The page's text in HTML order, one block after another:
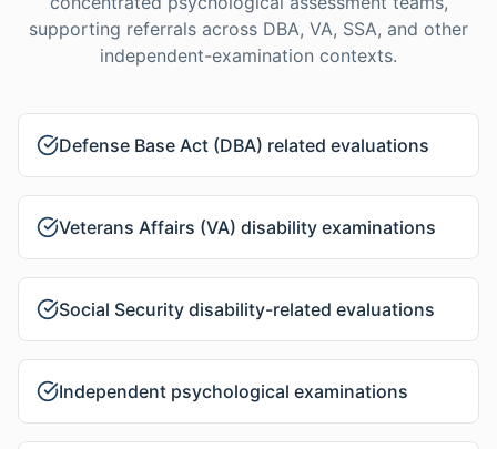
supporting referrals across DBA, VA, SSA, and other
independent-examination contexts.
Defense Base Act (DBA) related evaluations
Veterans Affairs (VA) disability examinations
Social Security disability-related evaluations
Independent psychological examinations